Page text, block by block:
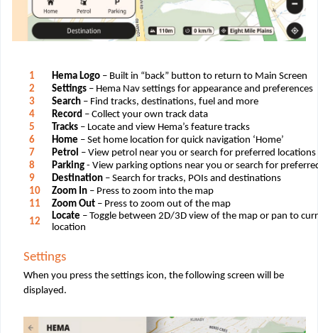
1 Hema Logo – Built in “back” button to return to Main Screen
2
Settings – Hema Nav settings for appearance and preferences
3
Search – Find tracks, destinations, fuel and more
4
Record – Collect your own track data
5
Tracks – Locate and view Hema’s feature tracks
6
Home – Set home location for quick navigation ‘Home’
7
Petrol – View petrol near you or search for preferred locations
8
Parking - View parking options near you or search for
9
Destination – Search for tracks, POIs and destinations
10
Zoom In – Press to zoom into the map
11
Zoom Out – Press to zoom out of the map
12
Locate – Toggle between 2D/3D view of the map or pan to
location
Settings
When you press the settings icon, the following screen will be
displayed.